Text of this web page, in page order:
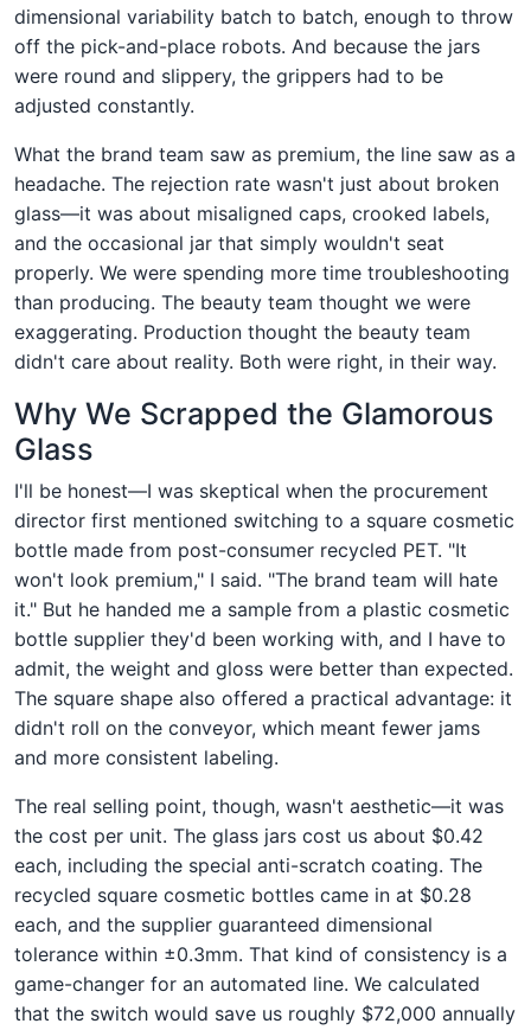
dimensional variability batch to batch, enough to throw
off the pick-and-place robots. And because the jars
were round and slippery, the grippers had to be
adjusted constantly.
What the brand team saw as premium, the line saw as a
headache. The rejection rate wasn't just about broken
glass—it was about misaligned caps, crooked labels,
and the occasional jar that simply wouldn't seat
properly. We were spending more time troubleshooting
than producing. The beauty team thought we were
exaggerating. Production thought the beauty team
didn't care about reality. Both were right, in their way.
Why We Scrapped the Glamorous
Glass
I'll be honest—I was skeptical when the procurement
director first mentioned switching to a square cosmetic
bottle made from post-consumer recycled PET. "It
won't look premium," I said. "The brand team will hate
it." But he handed me a sample from a plastic cosmetic
bottle supplier they'd been working with, and I have to
admit, the weight and gloss were better than expected.
The square shape also offered a practical advantage: it
didn't roll on the conveyor, which meant fewer jams
and more consistent labeling.
The real selling point, though, wasn't aesthetic—it was
the cost per unit. The glass jars cost us about $0.42
each, including the special anti-scratch coating. The
recycled square cosmetic bottles came in at $0.28
each, and the supplier guaranteed dimensional
tolerance within ±0.3mm. That kind of consistency is a
game-changer for an automated line. We calculated
that the switch would save us roughly $72,000 annually